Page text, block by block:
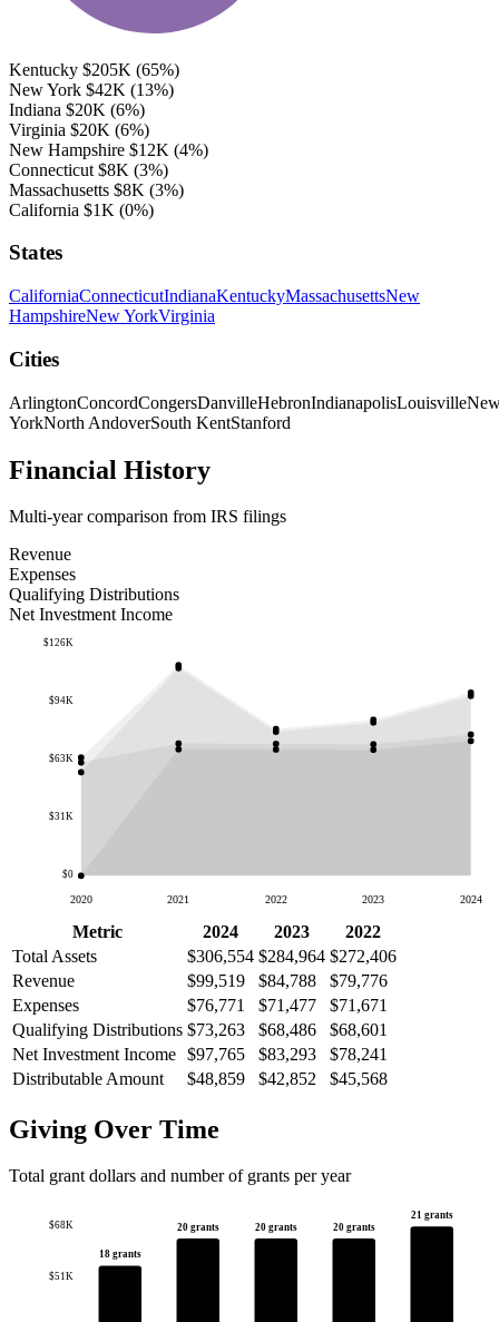
Kentucky $205K (65%)
New York $42K (13%)
Indiana $20K (6%)
Virginia $20K (6%)
New Hampshire $12K (4%)
Connecticut $8K (3%)
Massachusetts $8K (3%)
California $1K (0%)
States
CaliforniaConnecticutIndianaKentuckyMassachusettsNew
HampshireNew YorkVirginia
Cities
ArlingtonConcordCongersDanvilleHebronIndianapolisLouisville
YorkNorth AndoverSouth KentStanford
Financial History
Multi-year comparison from IRS filings
Revenue
Expenses
Qualifying Distributions
Net Investment Income
$0
$31K
$63K
$94K
$126K
2020 2021 2022 2023 2024
Metric 2024 2023
2022
Total Assets
$306,554 $284,964 $272,406
Revenue
$99,519 $84,788
$79,776
Expenses
$76,771 $71,477
$71,671
Qualifying Distributions $73,263 $68,486
$68,601
Net Investment Income $97,765 $83,293
$78,241
Distributable Amount
$48,859 $42,852 $45,568
Giving Over Time
Total grant dollars and number of grants per year
$51K
$68K
18 grants
20 grants 20 grants 20 grants
21 grants